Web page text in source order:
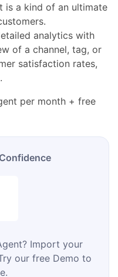
is a kind of an ultimate
analytics with
of a channel, tag, or
satisfaction rates,
per month + free
Import your
our free Demo to